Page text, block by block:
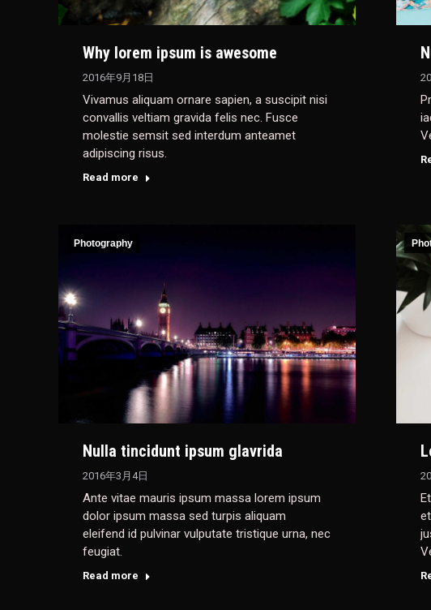
Why lorem ipsum is awesome
2016年9月18日
Vivamus aliquam ornare sapien, a suscipit nisi
convallis veltiam gravida felis nec. Fusce
molestie semsit sed interdum anteamet
adipiscing risus.
Read more
Photography
Nulla tincidunt ipsum glavrida
2016年3月4日
Ante vitae mauris ipsum massa lorem ipsum
dolor ipsum massa sed turpis aliquam
eleifend id pulvinar vulputate tristique urna, nec
feugiat.
Read more